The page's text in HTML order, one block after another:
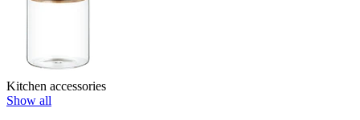
Kitchen accessories
Show all